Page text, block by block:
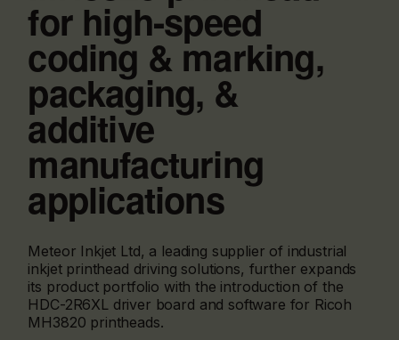
for high-speed
coding & marking,
packaging, &
additive
manufacturing
applications
Meteor Inkjet Ltd, a leading supplier of industrial
inkjet printhead driving solutions, further expands
its product portfolio with the introduction of the
HDC-2R6XL driver board and software for Ricoh
MH3820 printheads.